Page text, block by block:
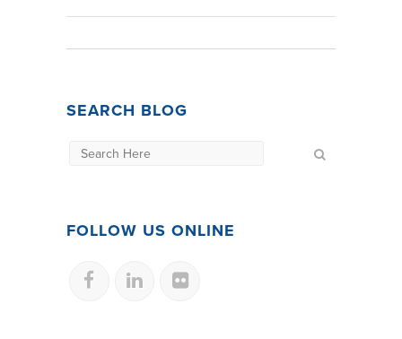
SEARCH BLOG
FOLLOW US ONLINE